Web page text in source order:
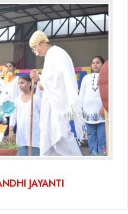
JAYANTI